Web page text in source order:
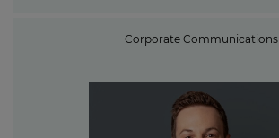
Corporate Communications